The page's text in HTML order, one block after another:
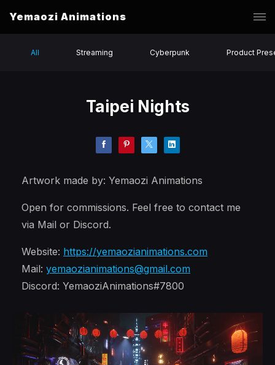
Yemaozi Animations
All Streaming Cyberpunk Product
Taipei Nights
Artwork made by: Yemaozi Animations
Open for commissions. Feel free to contact me
via Mail or Discord.
Website: https://yemaozianimations.com
Mail: yemaozianimations@gmail.com
Discord: YemaoziAnimations#7800